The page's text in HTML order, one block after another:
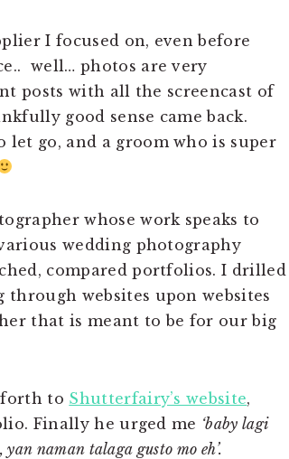
I focused on, even before
well… photos are very
posts with all the screencast of
good sense came back.
go, and a groom who is super
whose work speaks to
wedding photography
compared portfolios. I drilled
websites upon websites
that is meant to be for our big
forth to Shutterfairy’s website,
Finally he urged me ‘baby lagi
naman talaga gusto mo eh’.